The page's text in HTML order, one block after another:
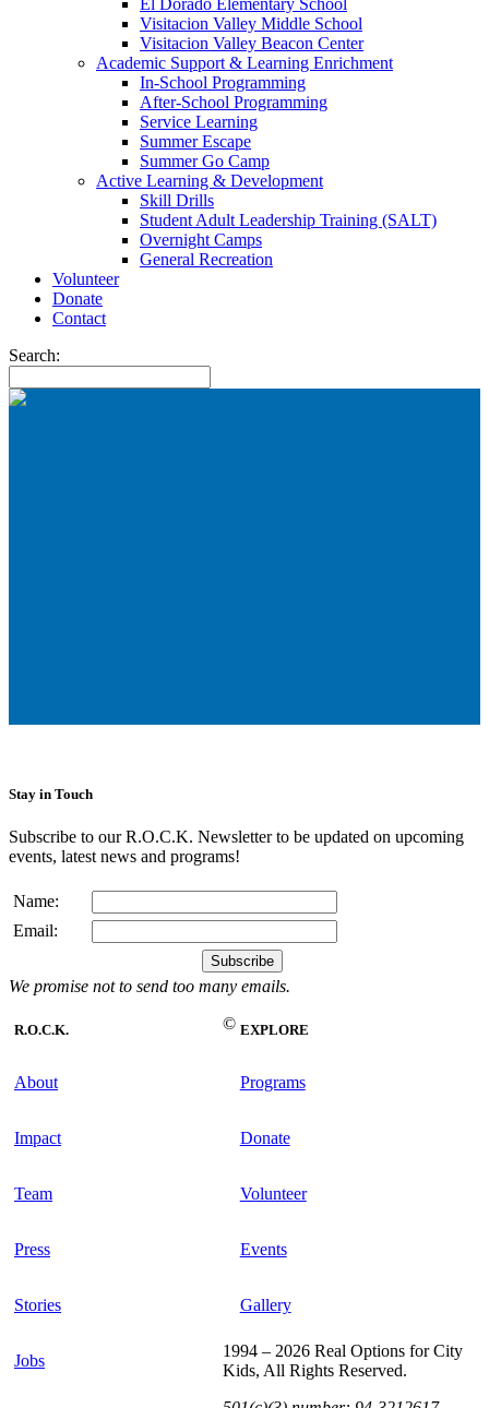
El Dorado Elementary School
Visitacion Valley Middle School
Visitacion Valley Beacon Center
Academic Support & Learning Enrichment
In-School Programming
After-School Programming
Service Learning
Summer Escape
Summer Go Camp
Active Learning & Development
Skill Drills
Student Adult Leadership Training (SALT)
Overnight Camps
General Recreation
Volunteer
Donate
Contact
Search:
Stay in Touch
Subscribe to our R.O.C.K. Newsletter to be updated on upcoming
events, latest news and programs!
Name:
Email:
We promise not to send too many emails.
R.O.C.K.
About
Impact
Team
Press
Stories
Jobs
EXPLORE
Programs
Donate
Volunteer
Events
Gallery
©
1994 – 2026 Real Options for City
Kids, All Rights Reserved.